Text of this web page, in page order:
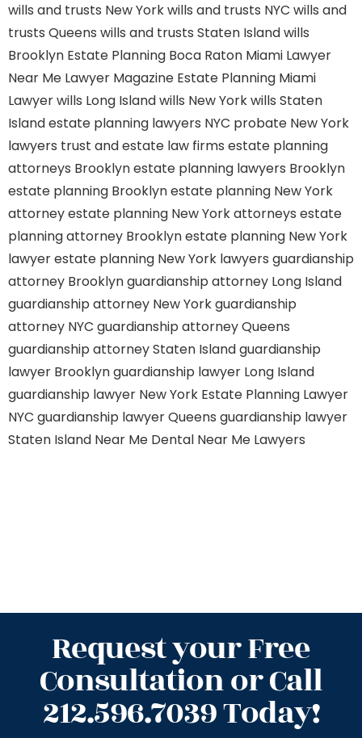
wills and trusts New Yorkwills and trusts NYC wills and
trusts Queens wills and trusts Staten Islandwills
Brooklyn Estate Planning Boca Raton Miami Lawyer
Near Me Lawyer Magazine Estate Planning Miami
Lawyerwills Long Islandwills New Yorkwills Staten
Islandestate planning lawyers NYC probate New York
lawyers trust and estate law firms estate planning
attorneys Brooklynestate planning lawyers Brooklyn
estate planning Brooklynestate planning New York
attorneyestate planning New York attorneys estate
planning attorney Brooklynestate planning New York
lawyerestate planning New York lawyers guardianship
attorney Brooklynguardianship attorney Long Island
guardianship attorney New Yorkguardianship
attorney NYC guardianship attorney Queens
guardianship attorney Staten Islandguardianship
lawyer Brooklynguardianship lawyer Long Island
guardianship lawyer New York Estate Planning Lawyer
NYC guardianship lawyer Queens guardianship lawyer
Staten Island Near Me Dental Near Me Lawyers
Request your Free
Consultation or Call
212.596.7039 Today!